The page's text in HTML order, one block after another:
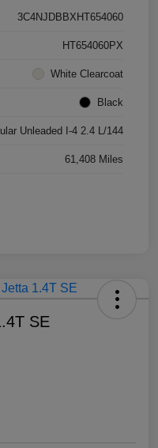
3C4NJDBBXHT654060
HT654060PX
White Clearcoat
Black
Unleaded I-4 2.4 L/144
61,408 Miles
SE